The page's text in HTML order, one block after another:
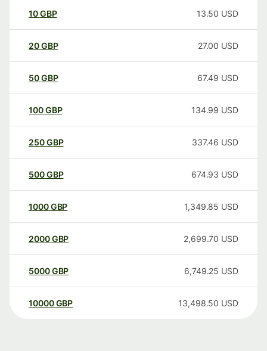
10GBP 13.50 USD
20GBP 27.00 USD
50GBP 67.49 USD
100GBP 134.99 USD
250GBP 337.46 USD
500GBP 674.93 USD
1000GBP 1,349.85 USD
2000GBP 2,699.70 USD
5000GBP 6,749.25 USD
10000 GBP 13,498.50 USD